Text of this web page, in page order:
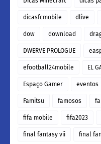
dicasfcmobile dlive
dow download
DWERVE PROLOGUE
efootball24mobile EL
Espaço Gamer eventos
Famitsu famosos
fifa mobile fifa2023
final fantasy vii final